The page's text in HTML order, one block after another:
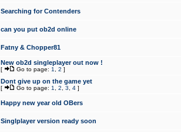
Searching for Contenders
can you put ob2d online
Fatny & Chopper81
New ob2d singleplayer out now !
[ Go to page: 1 2 ]
Dont give up on the game yet
[ Go to page: 1 2 3 4 ]
Happy new year old OBers
Singlplayer version ready soon